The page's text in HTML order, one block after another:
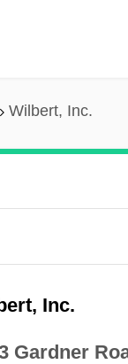
Wilbert, Inc.
Inc.
Gardner